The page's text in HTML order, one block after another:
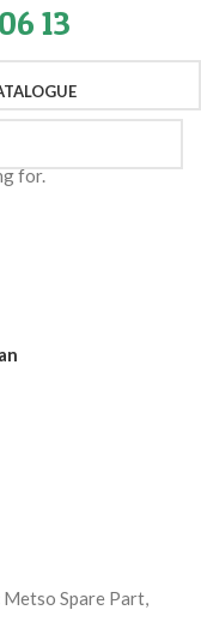
13
Spare Part,
for.